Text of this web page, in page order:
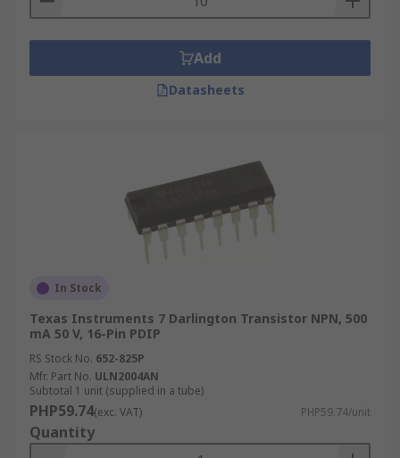
Add
Datasheets
In Stock
Texas Instruments 7 Darlington Transistor NPN, 500
mA 50 V, 16-Pin PDIP
RS Stock No. 652-825P
Mfr. Part No. ULN2004AN
Subtotal 1 unit (supplied in a tube)
PHP59.74(exc. VAT) PHP59.74/unit
Quantity